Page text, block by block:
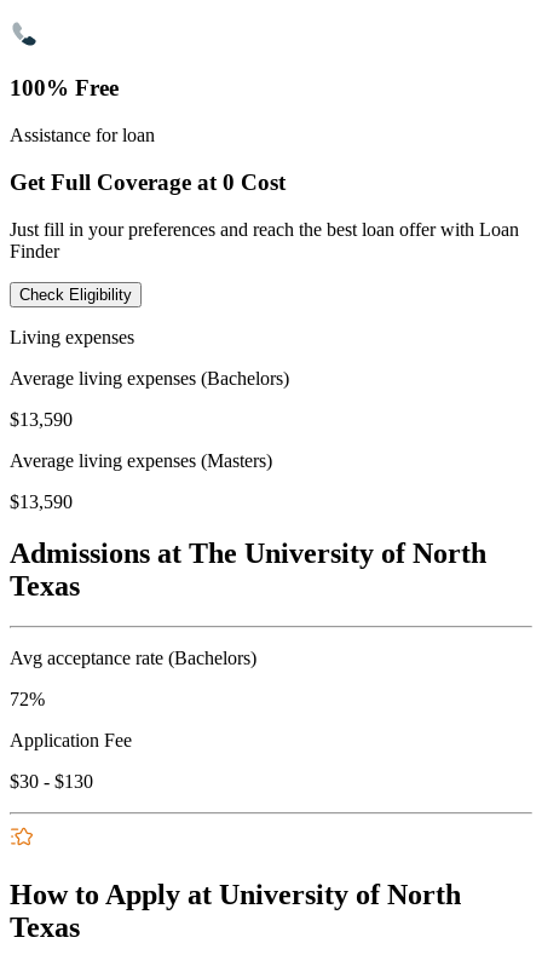
100% Free
Assistance for loan
Get Full Coverage at 0 Cost
Just fill in your preferences and reach the best loan offer with Loan
Finder
Check Eligibility
Living expenses
Average living expenses (Bachelors)
$13,590
Average living expenses (Masters)
$13,590
Admissions at The University of North
Texas
Avg acceptance rate (Bachelors)
72%
Application Fee
$30 - $130
How to Apply at University of North
Texas